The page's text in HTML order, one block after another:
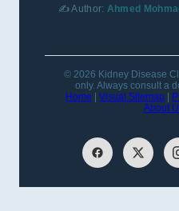
✍️ Author: Ahmed
© 2026 Kidney Disease
only. Always consult a
Home
Visual Sitemap
About